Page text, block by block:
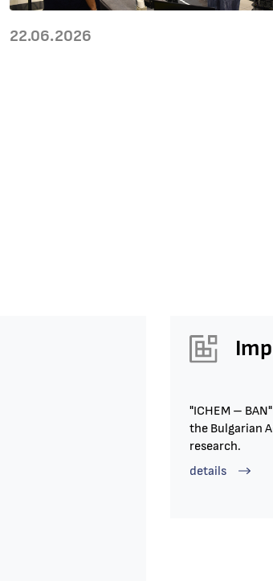
22.06.2026
"ICHEM –
the Bulgarian
research.
details